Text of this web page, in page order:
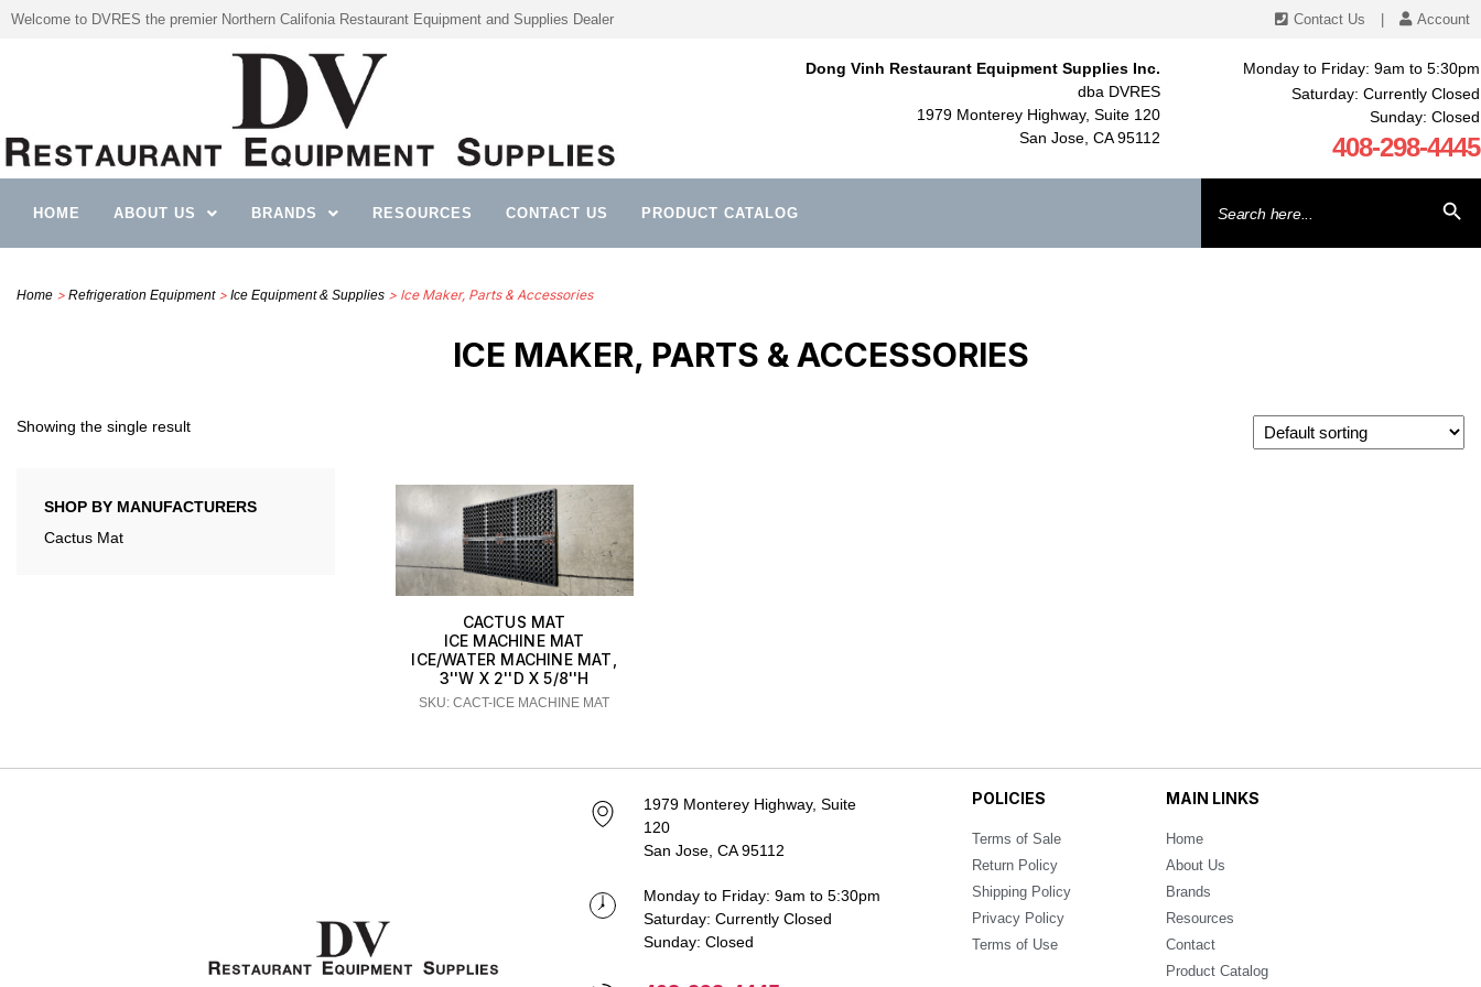
Welcome to DVRES the premier Northern Califonia Restaurant Equipment and Supplies Dealer Contact Us Account
Dong Vinh Restaurant Equipment Supplies Inc.
dba DVRES
1979 Monterey Highway, Suite 120
San Jose, CA 95112
Monday to Friday: 9am to 5:30pm
Saturday: Currently Closed
Sunday: Closed
408-298-4445
HOME ABOUT US BRANDS RESOURCES CONTACT US PRODUCT CATALOG
for:
Home > Refrigeration Equipment> Ice Equipment & Supplies > Ice Maker, Parts & Accessories
ICE MAKER, PARTS & ACCESSORIES
Showing the single result
CACTUS MAT
ICE MACHINE MAT
ICE/WATER MACHINE MAT,
3''W X 2''D X 5/8''H
SKU: CACT-ICE MACHINE MAT
SHOP BY MANUFACTURERS
Cactus Mat
1979 Monterey Highway, Suite
120
San Jose, CA 95112
Monday to Friday: 9am to 5:30pm
Saturday: Currently Closed
Sunday: Closed
POLICIES
Terms of Sale
Return Policy
Shipping Policy
Privacy Policy
Terms of Use
MAIN LINKS
Home
About Us
Brands
Resources
Contact
Product Catalog